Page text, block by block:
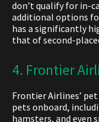
don’t qualify for in-
additional options
has a significantly
that of second-
4. Frontier
Frontier Airlines’
pets onboard,
hamsters, and even